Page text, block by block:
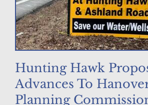
Hunting Hawk
Advances To
Planning